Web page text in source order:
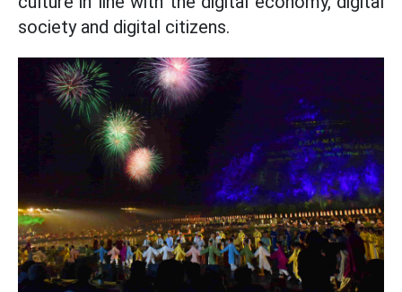
society and digital citizens.